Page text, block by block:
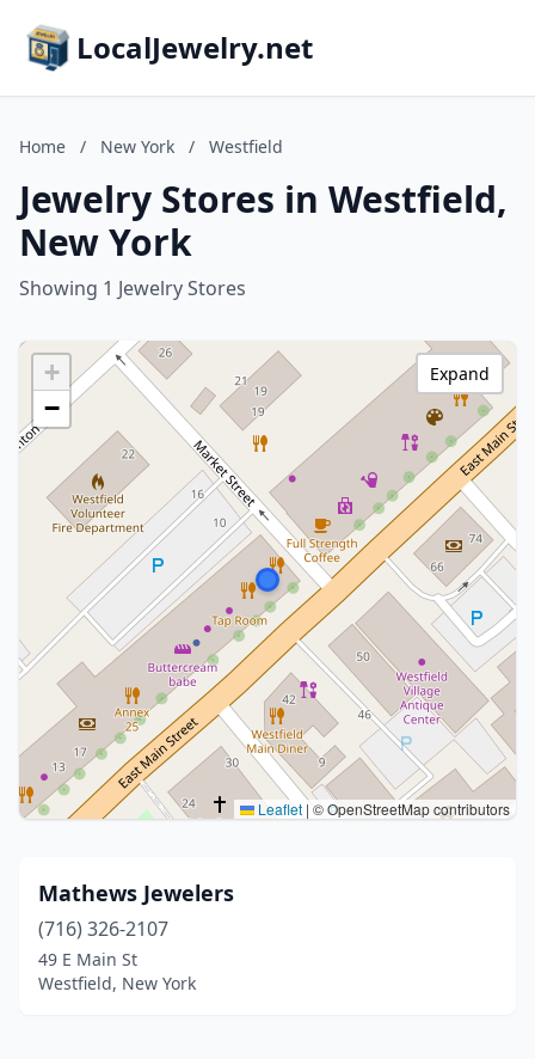
LocalJewelry.net
Home / New York / Westfield
Jewelry Stores in Westfield,
New York
Showing 1 Jewelry Stores
+
−
Leaflet | © OpenStreetMap contributors
Expand
Mathews Jewelers
(716) 326-2107
49 E Main St
Westfield, New York